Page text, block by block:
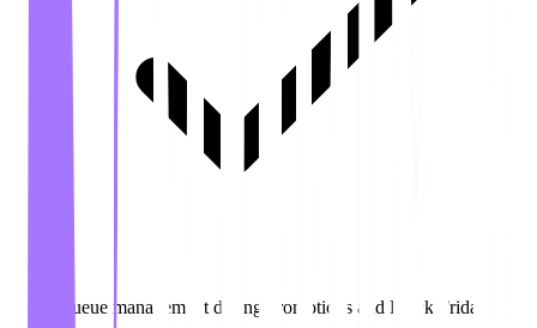
Queue management during promotions and Black Friday